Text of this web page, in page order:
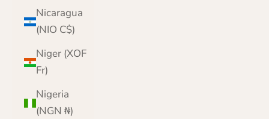
Nicaragua
(NIO C$)
Niger (XOF
Fr)
Nigeria
(NGN ₦)